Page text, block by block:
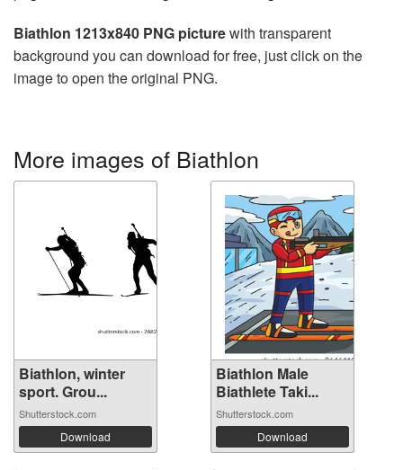
Biathlon 1213x840 PNG picturewith transparent
background you can download for free, just click on the
image to open the original PNG.
More images of Biathlon
Biathlon, winter
sport. Grou...
Shutterstock.com
Download
Biathlon Male
Biathlete Taki...
Shutterstock.com
Download